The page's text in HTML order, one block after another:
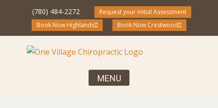
(780) 484-2272
Request your Initial Assessment
Book Now Highlands
Book Now Crestwood